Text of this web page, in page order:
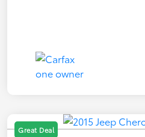
Great Deal